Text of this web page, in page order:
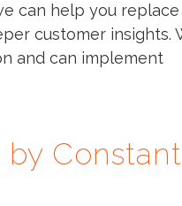
can help you
customer insights.
and can implement
by Constant